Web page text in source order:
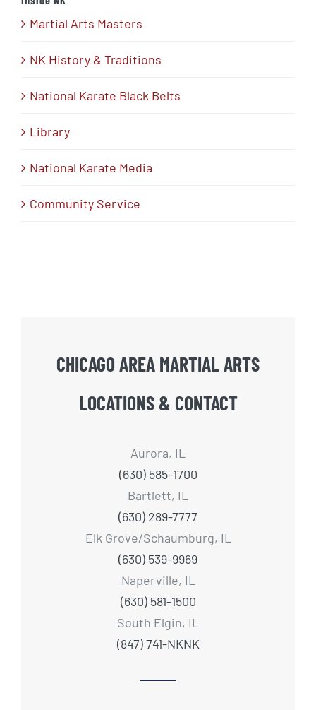
Martial Arts Masters
NK History & Traditions
National Karate Black Belts
Library
National Karate Media
Community Service
CHICAGO AREA MARTIAL ARTS
LOCATIONS & CONTACT
Aurora, IL
(630) 585-1700
Bartlett, IL
(630) 289-7777
Elk Grove/Schaumburg, IL
(630) 539-9969
Naperville, IL
(630) 581-1500
South Elgin, IL
(847) 741-NKNK